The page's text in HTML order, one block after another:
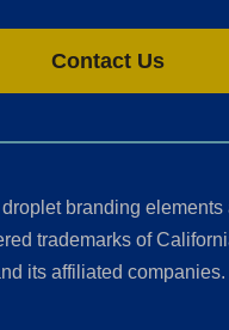
Contact Us
branding elements
trademarks of
its affiliated companies.